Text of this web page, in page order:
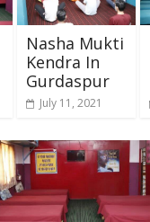
Nasha Mukti
Kendra In
Gurdaspur
July 11, 2021